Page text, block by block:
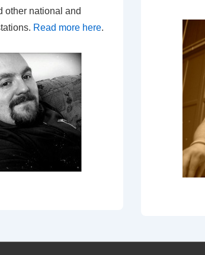
other national and
Read more here.